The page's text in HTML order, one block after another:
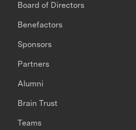
Board of Directors
Benefactors
Sponsors
Partners
Alumni
Brain Trust
Teams